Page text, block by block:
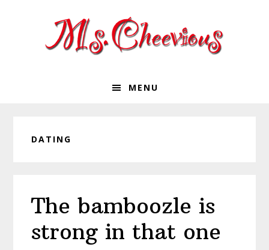
MENU
DATING
The bamboozle is
strong in that one